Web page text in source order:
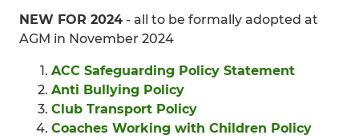
NEW FOR 2024 - all to be formally adopted at
AGM in November 2024
ACC Safeguarding Policy Statement
Anti Bullying Policy
Club Transport Policy
Coaches Working with Children Policy